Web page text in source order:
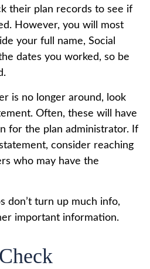
their plan records to see if
However, you will most
your full name, Social
dates you worked, so be
is no longer around, look
Often, these will have
for the plan administrator. If
consider reaching
who may have the
don’t turn up much info,
important information.